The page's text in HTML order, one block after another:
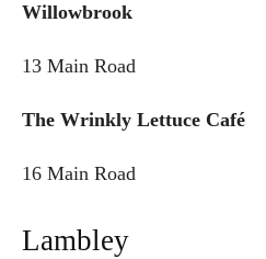
Willowbrook
13 Main Road
The Wrinkly Lettuce Café
16 Main Road
Lambley